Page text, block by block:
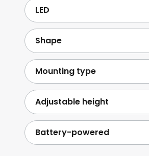
LED
Shape
Mounting type
Adjustable height
Battery-powered